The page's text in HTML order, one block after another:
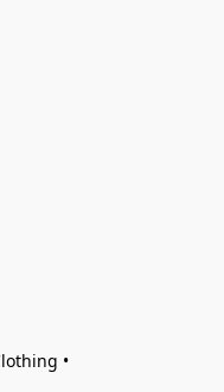
•